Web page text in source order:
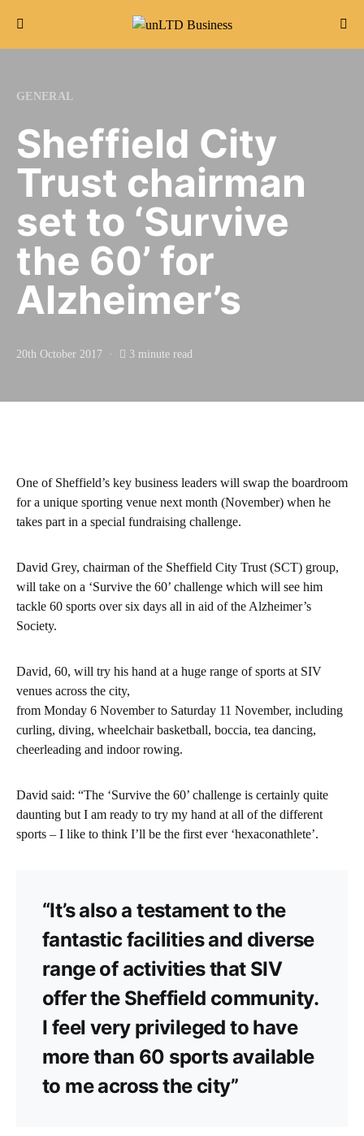
Search for:
GENERAL
Sheffield City
Trust chairman
set to ‘Survive
the 60’ for
Alzheimer’s
20th October 2017 3 minute read
One of Sheffield’s key business leaders will swap the boardroom
for a unique sporting venue next month (November) when he
takes part in a special fundraising challenge.
David Grey, chairman of the Sheffield City Trust (SCT) group,
will take on a ‘Survive the 60’ challenge which will see him
tackle 60 sports over six days all in aid of the Alzheimer’s
Society.
David, 60, will try his hand at a huge range of sports at SIV
venues across the city,
from Monday 6 November to Saturday 11 November, including
curling, diving, wheelchair basketball, boccia, tea dancing,
cheerleading and indoor rowing.
David said: “The ‘Survive the 60’ challenge is certainly quite
daunting but I am ready to try my hand at all of the different
sports – I like to think I’ll be the first ever ‘hexaconathlete’.
“It’s also a testament to the
fantastic facilities and diverse
range of activities that SIV
offer the Sheffield community.
I feel very privileged to have
more than 60 sports available
to me across the city”